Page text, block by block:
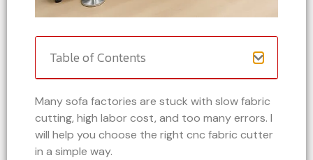
Table of Contents
Many sofa factories are stuck with slow fabric
cutting, high labor cost, and too many errors. I
will help you choose the right cnc fabric cutter
in a simple way.